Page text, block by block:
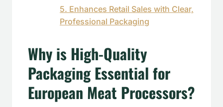
5. Enhances Retail Sales with Clear,
Professional Packaging
Why is High-Quality
Packaging Essential for
European Meat Processors?